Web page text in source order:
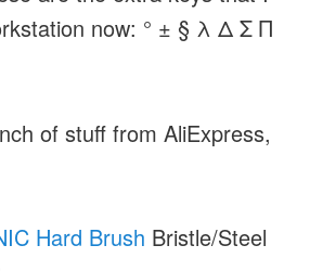
now: ° ± § λ Δ Σ Π
of stuff from AliExpress,
Hard Brush Bristle/Steel